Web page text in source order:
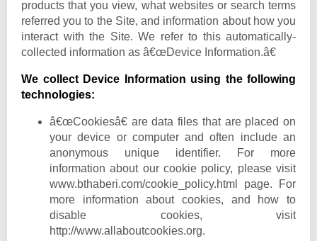
products that you view, what websites or search terms
referred you to the Site, and information about how you
interact with the Site. We refer to this automatically-
collected information as â€œDevice Information.â€
We collect Device Information using the following
technologies:
â€œCookiesâ€ are data files that are placed on
your device or computer and often include an
anonymous unique identifier. For more
information about our cookie policy, please visit
www.bthaberi.com/cookie_policy.html page. For
more information about cookies, and how to
disable cookies, visit
http://www.allaboutcookies.org.